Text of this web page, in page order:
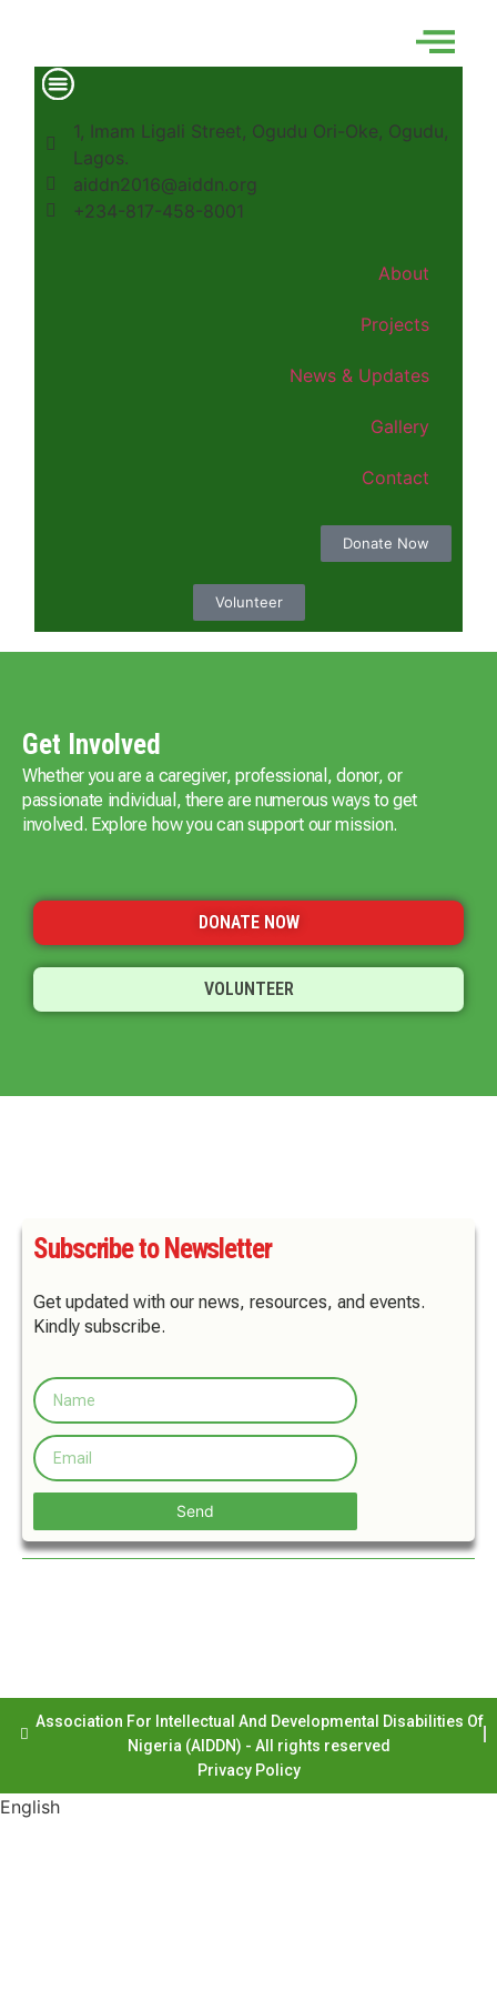
1, Imam Ligali Street, Ogudu Ori-Oke, Ogudu,
Lagos.
aiddn2016@aiddn.org
+234-817-458-8001
About
Projects
News & Updates
Gallery
Contact
Donate Now
Volunteer
Get Involved
Whether you are a caregiver, professional, donor, or
passionate individual, there are numerous ways to get
involved. Explore how you can support our mission.
DONATE NOW
VOLUNTEER
Subscribe to Newsletter
Get updated with our news, resources, and events.
Kindly subscribe.
Send
Association For Intellectual And Developmental Disabilities Of
Nigeria (AIDDN) - All rights reserved
Privacy Policy
English